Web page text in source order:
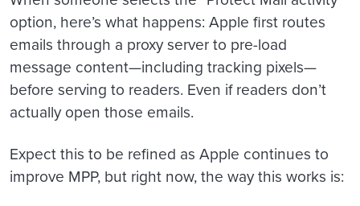
option, here’s what happens: Apple first routes
emails through a proxy server to pre-load
message content—including tracking pixels—
before serving to readers. Even if readers don’t
actually open those emails.
Expect this to be refined as Apple continues to
improve MPP, but right now, the way this works is: